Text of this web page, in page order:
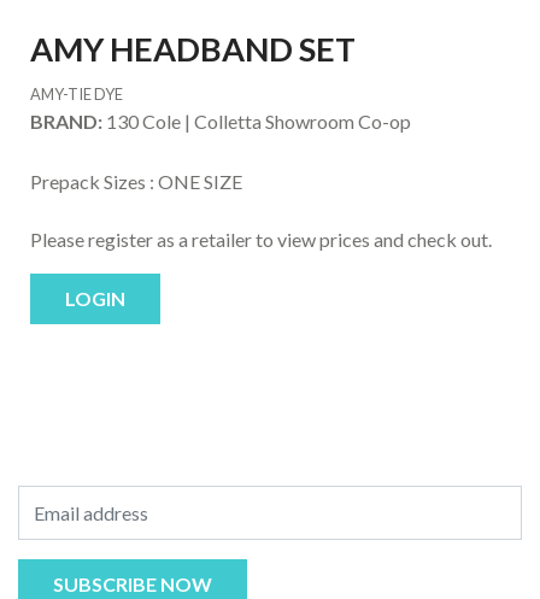
AMY HEADBAND SET
AMY-TIE DYE
BRAND: 130 Cole | Colletta Showroom Co-op
Prepack Sizes : ONE SIZE
Please register as a retailer to view prices and check out.
LOGIN